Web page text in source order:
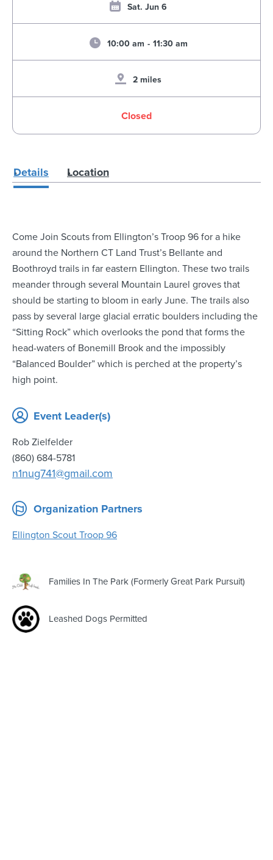
Sat. Jun 6
10:00 am - 11:30 am
2 miles
Closed
Details Location
Come Join Scouts from Ellington’s Troop 96 for a hike
around the Northern CT Land Trust’s Bellante and
Boothroyd trails in far eastern Ellington. These two trails
meander through several Mountain Laurel groves that
should be starting to bloom in early June. The trails also
pass by several large glacial erratic boulders including the
“Sitting Rock” which overlooks the pond that forms the
head-waters of Bonemill Brook and the impossibly
“Balanced Boulder” which is perched at the property’s
high point.
Event Leader(s)
Rob Zielfelder
(860) 684-5781
n1nug741@gmail.com
Organization Partners
Ellington Scout Troop 96
Families In The Park (Formerly Great Park Pursuit)
Leashed Dogs Permitted